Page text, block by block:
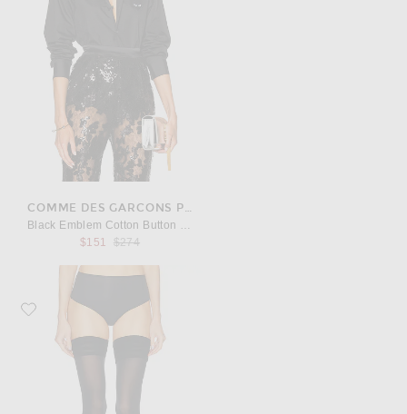
COMME DES GARCONS PLAY
Black Emblem Cotton Button Down
$151
Previous price:
$274
Favorite Wolford Velvet De Luxe 50 Stay Up Tights